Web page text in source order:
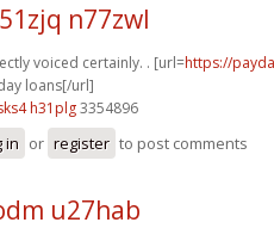
n77zwl
voiced certainly. . [url=https://
loans[/url]
h31plg3354896
in or register to post comments
u27hab